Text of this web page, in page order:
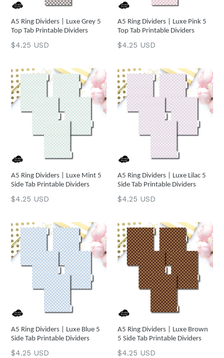
A5 Ring Dividers | Luxe Grey 5
Top Tab Printable Dividers
Regular
$4.25 USD
A5 Ring Dividers | Luxe Pink 5
Top Tab Printable Dividers
Regular
$4.25 USD
A5 Ring Dividers | Luxe Mint 5
Side Tab Printable Dividers
Regular
$4.25 USD
A5 Ring Dividers | Luxe Lilac 5
Side Tab Printable Dividers
Regular
$4.25 USD
A5 Ring Dividers | Luxe Blue 5
Side Tab Printable Dividers
Regular
$4.25 USD
A5 Ring Dividers | Luxe Brown
5 Side Tab Printable Dividers
Regular
$4.25 USD